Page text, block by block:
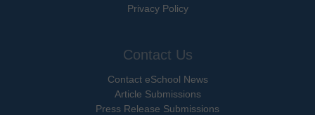
Privacy Policy
Contact Us
Contact eSchool News
Article Submissions
Press Release Submissions